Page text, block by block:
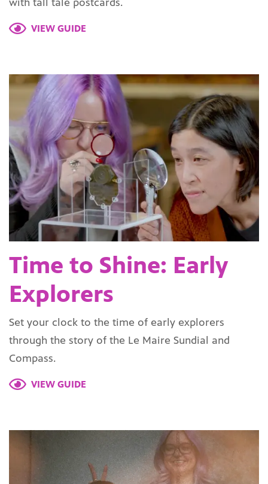
VIEW GUIDE
Time to Shine: Early
Explorers
Set your clock to the time of early explorers
through the story of the Le Maire Sundial and
Compass.
VIEW GUIDE